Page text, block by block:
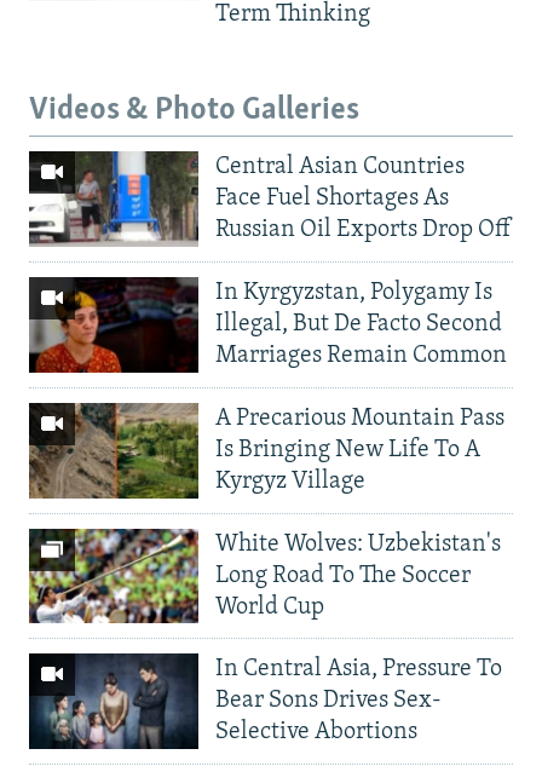
Term Thinking
Videos & Photo Galleries
Central Asian Countries
Face Fuel Shortages As
Russian Oil Exports Drop Off
In Kyrgyzstan, Polygamy Is
Illegal, But De Facto Second
Marriages Remain Common
A Precarious Mountain Pass
Is Bringing New Life To A
Kyrgyz Village
White Wolves: Uzbekistan's
Long Road To The Soccer
World Cup
In Central Asia, Pressure To
Bear Sons Drives Sex-
Selective Abortions